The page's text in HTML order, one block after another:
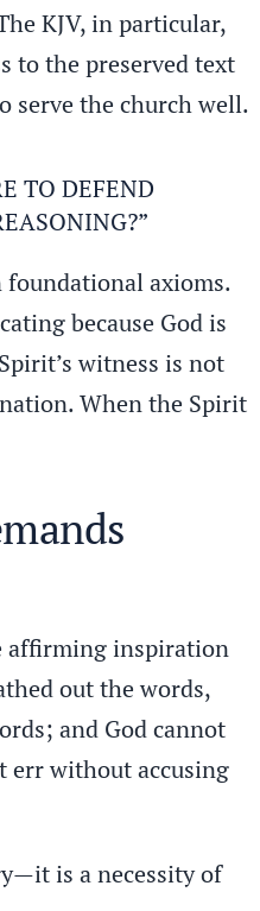
KJV, in particular,
to the preserved text
serve the church well.
TO DEFEND
axioms.
because God is
witness is not
When the Spirit
affirming inspiration
out the words,
and God cannot
err without accusing
is a necessity of